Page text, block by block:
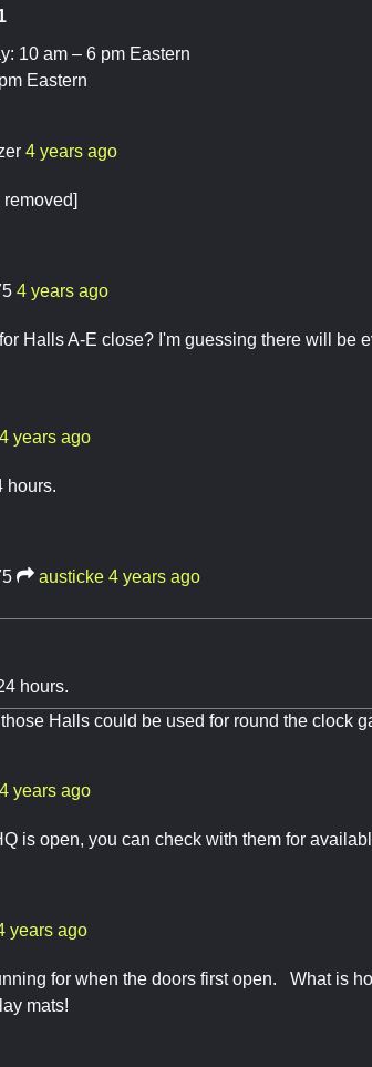
10 am – 6 pm Eastern
Eastern
4 years ago
4 years ago
Halls A-E close? I'm guessing there will be
4 years ago
hours.
austicke 4 years ago
hours.
Halls could be used for round the clock
4 years ago
is open, you can check with them for
years ago
for when the doors first open. What is
mats!